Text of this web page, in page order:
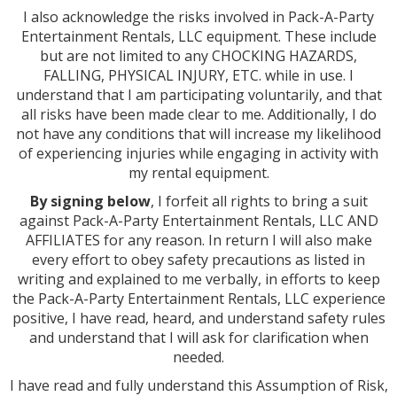
I also acknowledge the risks involved in Pack-A-Party
Entertainment Rentals, LLC equipment. These include
but are not limited to any CHOCKING HAZARDS,
FALLING, PHYSICAL INJURY, ETC. while in use. I
understand that I am participating voluntarily, and that
all risks have been made clear to me. Additionally, I do
not have any conditions that will increase my likelihood
of experiencing injuries while engaging in activity with
my rental equipment.
By signing below, I forfeit all rights to bring a suit
against Pack-A-Party Entertainment Rentals, LLC AND
AFFILIATES for any reason. In return I will also make
every effort to obey safety precautions as listed in
writing and explained to me verbally, in efforts to keep
the Pack-A-Party Entertainment Rentals, LLC experience
positive, I have read, heard, and understand safety rules
and understand that I will ask for clarification when
needed.
I have read and fully understand this Assumption of Risk,